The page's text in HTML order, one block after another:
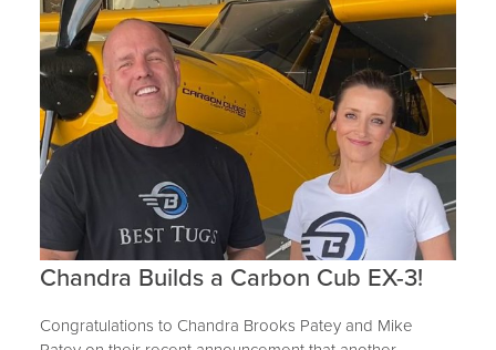
Chandra Builds a Carbon Cub EX-3!
Congratulations to Chandra Brooks Patey and Mike